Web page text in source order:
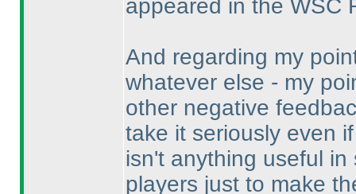
appeared in the WSC
And regarding my
whatever else - my
other negative
take it seriously even
isn't anything useful
players just to make